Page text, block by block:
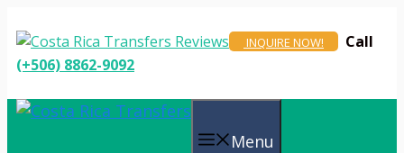
to
content
INQUIRE NOW!
Call
(+506) 8862-9092
Menu